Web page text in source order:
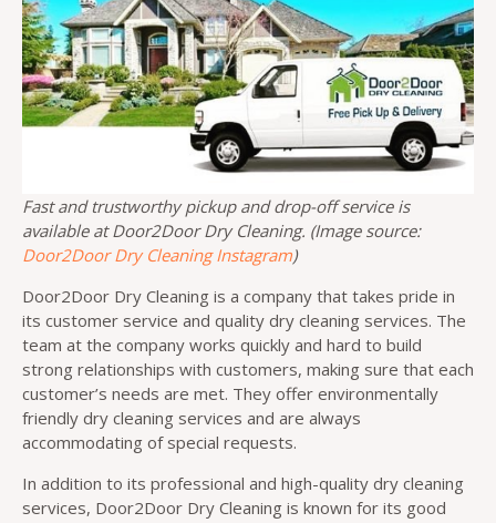
Fast and trustworthy pickup and drop-off service is
available at Door2Door Dry Cleaning. (Image source:
Door2Door Dry Cleaning Instagram)
Door2Door Dry Cleaning is a company that takes pride in
its customer service and quality dry cleaning services. The
team at the company works quickly and hard to build
strong relationships with customers, making sure that each
customer’s needs are met. They offer environmentally
friendly dry cleaning services and are always
accommodating of special requests.
In addition to its professional and high-quality dry cleaning
services, Door2Door Dry Cleaning is known for its good